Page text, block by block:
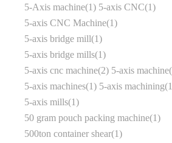
5-Axis machine 1 5-axis CNC 1
5-axis CNC Machine 1
5-axis bridge mill 1
5-axis bridge mills 1
5-axis cnc machine 2 5-axis machine
5-axis machines 1 5-axis machining 1
5-axis mills 1
50 gram pouch packing machine 1
500ton container shear 1